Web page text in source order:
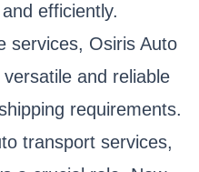
efficiently.
services, Osiris Auto
and reliable
requirements.
transport services,